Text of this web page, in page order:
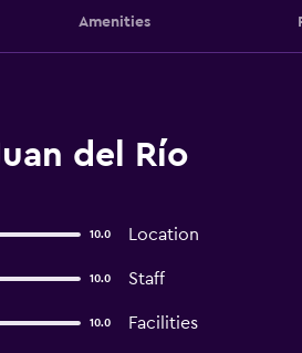
Amenities
del Río
10.0 Location
10.0 Staff
10.0 Facilities